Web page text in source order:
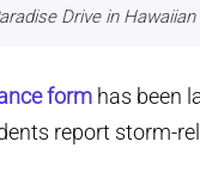
Drive in
form has been
report storm-